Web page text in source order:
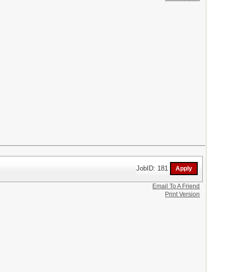
JobID: 181
Email To A Friend
Print Version